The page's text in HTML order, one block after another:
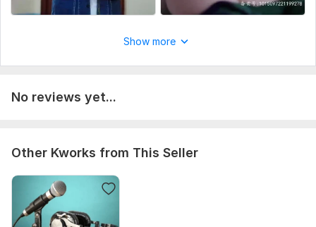
Show more
No reviews yet...
Other Kworks from This Seller